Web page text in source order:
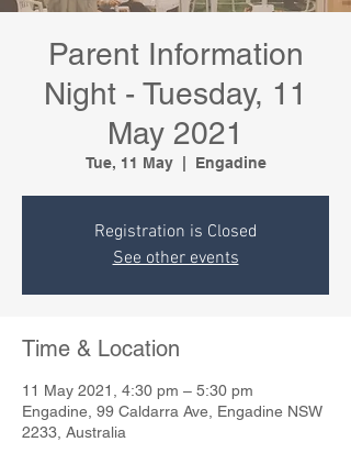
Parent Information
Night - Tuesday, 11
May 2021
Tue, 11 May
  |
Engadine
Registration is Closed
See other events
Time & Location
11 May 2021, 4:30 pm – 5:30 pm
Engadine, 99 Caldarra Ave, Engadine NSW
2233, Australia